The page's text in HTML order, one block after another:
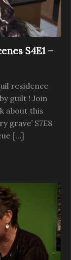
S4E1 –
residence
guilt ! Join
about this
grave’ S7E8
[…]